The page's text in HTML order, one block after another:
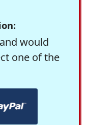
would
one of the